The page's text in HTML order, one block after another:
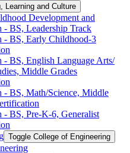
Learning and Culture
Development and
-​ BS, Leadership Track
-​ BS, Early Childhood-​3
-​ BS, English Language Arts/​
Middle Grades
-​ BS, Math/​Science, Middle
-​ BS, Pre-​K-​6, Generalist
Toggle College of Engineering